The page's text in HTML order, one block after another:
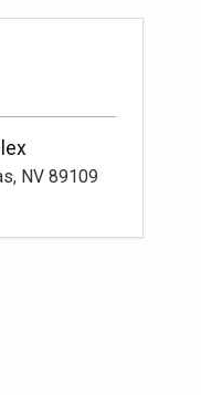
NV 89109